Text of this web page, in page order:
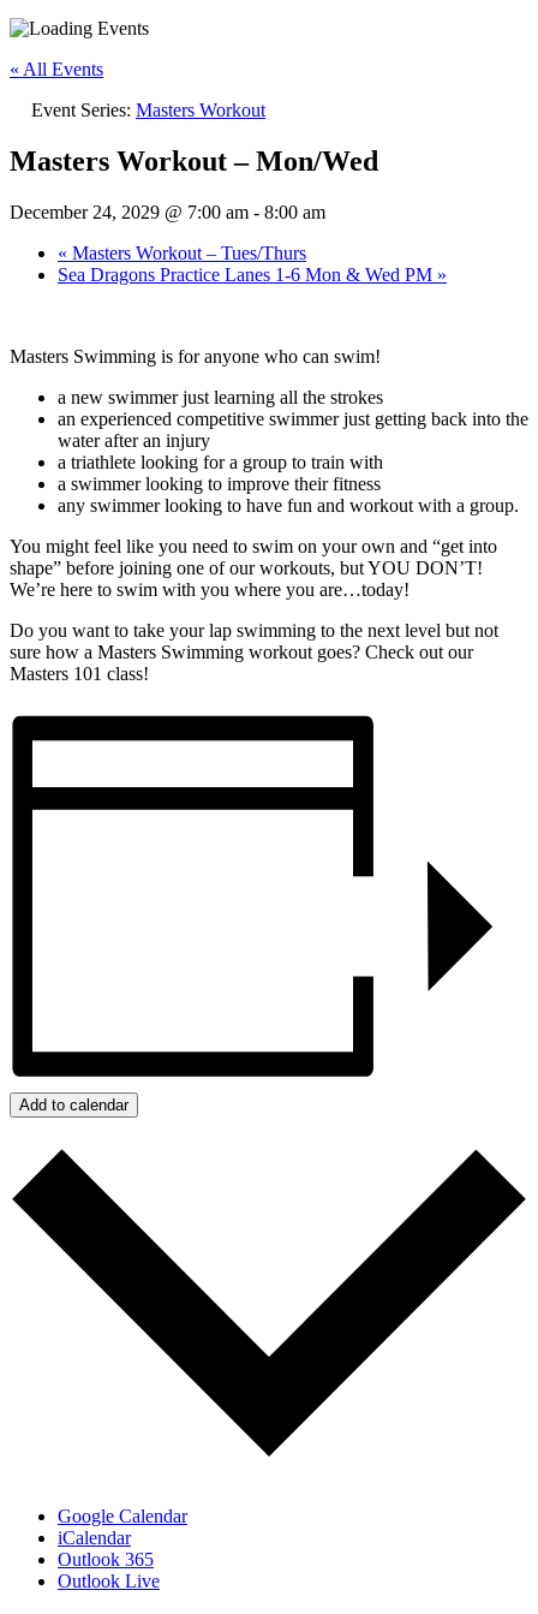
« All Events
Event Series: Masters Workout
Masters Workout – Mon/Wed
December 24, 2029 @ 7:00 am - 8:00 am
« Masters Workout – Tues/Thurs
Sea Dragons Practice Lanes 1-6 Mon & Wed PM »
Masters Swimming is for anyone who can swim!
a new swimmer just learning all the strokes
an experienced competitive swimmer just getting back into the
water after an injury
a triathlete looking for a group to train with
a swimmer looking to improve their fitness
any swimmer looking to have fun and workout with a group.
You might feel like you need to swim on your own and “get into
shape” before joining one of our workouts, but YOU DON’T!
We’re here to swim with you where you are…today!
Do you want to take your lap swimming to the next level but not
sure how a Masters Swimming workout goes? Check out our
Masters 101 class!
Add to calendar
Google Calendar
iCalendar
Outlook 365
Outlook Live